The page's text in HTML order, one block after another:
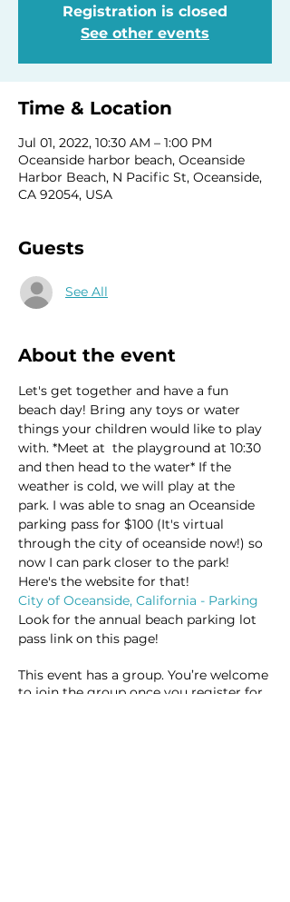
Registration is closed
See other events
Time & Location
Jul 01, 2022, 10:30 AM – 1:00 PM
Oceanside harbor beach, Oceanside
Harbor Beach, N Pacific St, Oceanside,
CA 92054, USA
Guests
See All
About the event
Let's get together and have a fun
beach day! Bring any toys or water
things your children would like to play
with. *Meet at  the playground at 10:30
and then head to the water* If the
weather is cold, we will play at the
park. I was able to snag an Oceanside
parking pass for $100 (It's virtual
through the city of oceanside now!) so
now I can park closer to the park!
Here's the website for that!
City of Oceanside, California - Parking
Look for the annual beach parking lot
pass link on this page!
This event has a group. You’re welcome
to join the group once you register for